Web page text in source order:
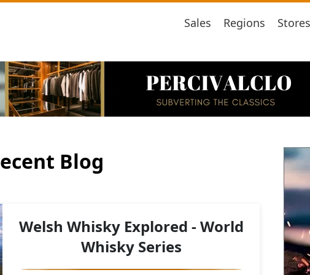
Sales Regions Stores
Blog
Welsh Whisky Explored - World
Whisky Series